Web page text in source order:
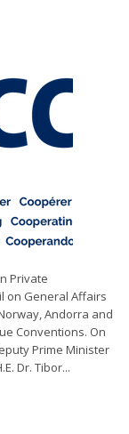
Private
on General Affairs
Andorra and
Conventions. On
Prime Minister
Dr. Tibor...